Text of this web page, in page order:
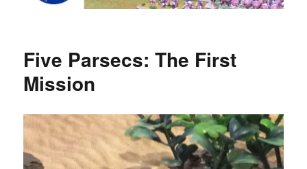
Five Parsecs: The First
Mission